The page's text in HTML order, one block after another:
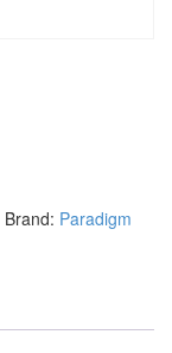
Brand: Paradigm